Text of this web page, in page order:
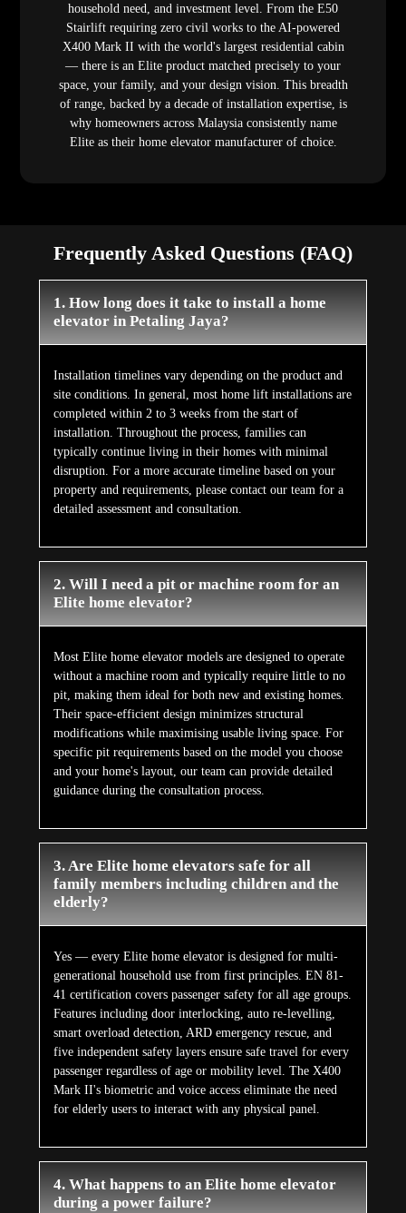
household need, and investment level. From the E50
Stairlift requiring zero civil works to the AI-powered
X400 Mark II with the world's largest residential cabin
— there is an Elite product matched precisely to your
space, your family, and your design vision. This breadth
of range, backed by a decade of installation expertise, is
why homeowners across Malaysia consistently name
Elite as their home elevator manufacturer of choice.
Frequently Asked Questions (FAQ)
1. How long does it take to install a home
elevator in Petaling Jaya?
Installation timelines vary depending on the product and
site conditions. In general, most home lift installations are
completed within 2 to 3 weeks from the start of
installation. Throughout the process, families can
typically continue living in their homes with minimal
disruption. For a more accurate timeline based on your
property and requirements, please contact our team for a
detailed assessment and consultation.
2. Will I need a pit or machine room for an
Elite home elevator?
Most Elite home elevator models are designed to operate
without a machine room and typically require little to no
pit, making them ideal for both new and existing homes.
Their space-efficient design minimizes structural
modifications while maximising usable living space. For
specific pit requirements based on the model you choose
and your home's layout, our team can provide detailed
guidance during the consultation process.
3. Are Elite home elevators safe for all
family members including children and the
elderly?
Yes — every Elite home elevator is designed for multi-
generational household use from first principles. EN 81-
41 certification covers passenger safety for all age groups.
Features including door interlocking, auto re-levelling,
smart overload detection, ARD emergency rescue, and
five independent safety layers ensure safe travel for every
passenger regardless of age or mobility level. The X400
Mark II's biometric and voice access eliminate the need
for elderly users to interact with any physical panel.
4. What happens to an Elite home elevator
during a power failure?